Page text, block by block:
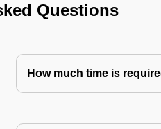
Questions
How much time is